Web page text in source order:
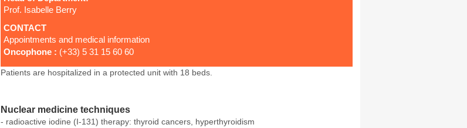
Prof. Isabelle Berry
CONTACT
Appointments and medical information
Oncophone : (+33) 5 31 15 60 60
Patients are hospitalized in a protected unit with 18 beds.
Nuclear medicine techniques
- radioactive iodine (I-131) therapy: thyroid cancers, hyperthyroidism